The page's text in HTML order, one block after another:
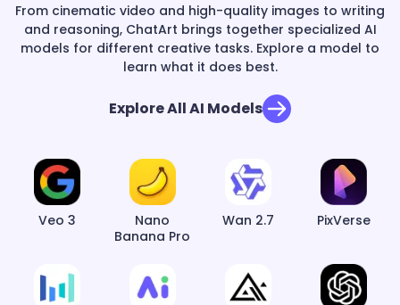
From cinematic video and high-quality images to writing
and reasoning, ChatArt brings together specialized AI
models for different creative tasks. Explore a model to
learn what it does best.
Explore All AI Models
Veo 3
Nano
Banana Pro
Wan 2.7 PixVerse